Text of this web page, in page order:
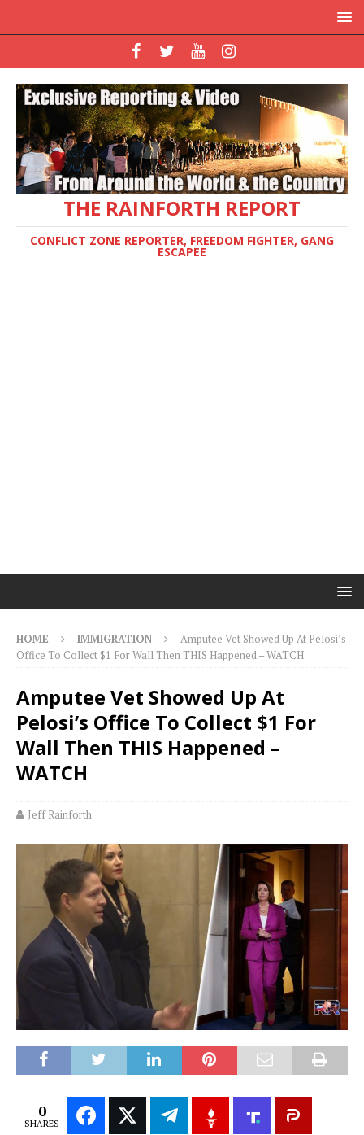
THE RAINFORTH REPORT
CONFLICT ZONE REPORTER, FREEDOM FIGHTER, GANG
ESCAPEE
HOME IMMIGRATION
Amputee Vet Showed Up At Pelosi’s
Office To Collect $1 For Wall Then THIS Happened – WATCH
Amputee Vet Showed Up At
Pelosi’s Office To Collect $1 For
Wall Then THIS Happened –
WATCH
Jeff Rainforth
0
SHARES